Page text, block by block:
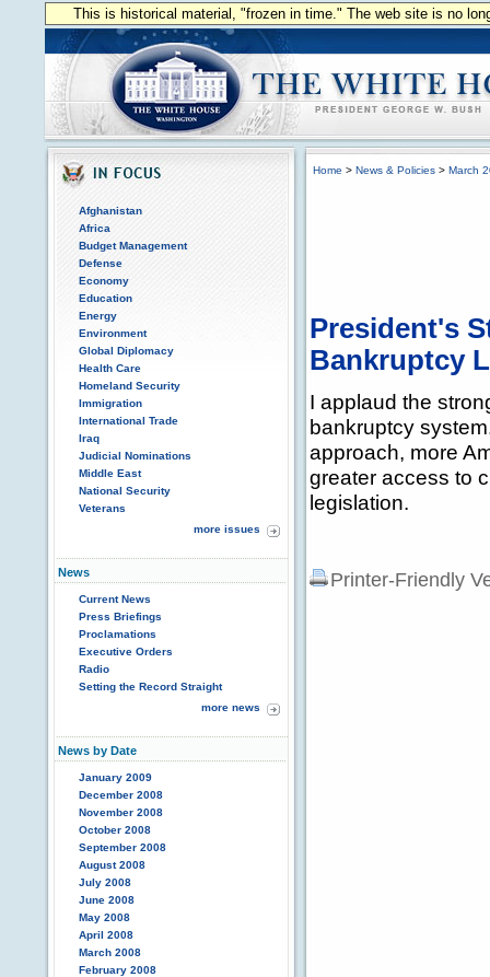
This is historical material, "frozen in time." The web site is no
Afghanistan
Africa
Budget Management
Defense
Economy
Education
Energy
Environment
Global Diplomacy
Health Care
Homeland Security
Immigration
International Trade
Iraq
Judicial Nominations
Middle East
National Security
Veterans
more issues
News
Current News
Press Briefings
Proclamations
Executive Orders
Radio
Setting the Record Straight
more news
News by Date
January 2009
December 2008
November 2008
October 2008
September 2008
August 2008
July 2008
June 2008
May 2008
April 2008
March 2008
February 2008
Home > News & Policies > March
President's
Bankruptcy
I applaud the
bankruptcy
approach, more
greater access to
legislation.
Printer-Friendly